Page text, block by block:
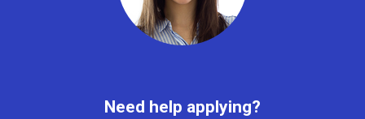
Need help applying?